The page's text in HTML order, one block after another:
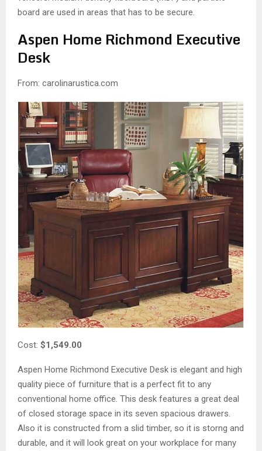
board are used in areas that has to be secure.
Aspen Home Richmond Executive
Desk
From: carolinarustica.com
Cost: $1,549.00
Aspen Home Richmond Executive Desk is elegant and high
quality piece of furniture that is a perfect fit to any
conventional home office. This desk features a great deal
of closed storage space in its seven spacious drawers.
Also it is constructed from a slid timber, so it is storng and
durable, and it will look great on your workplace for many